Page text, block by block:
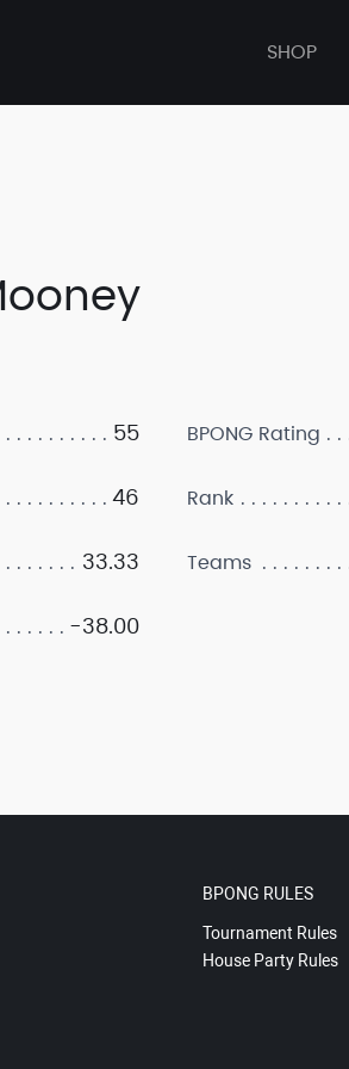
SHOP
55
46
33.33
-38.00
BPONG Rating
Rank
Teams
BPONG RULES
Tournament Rules
House Party Rules